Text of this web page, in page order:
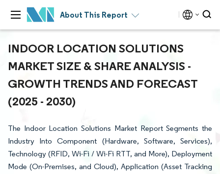
About This Report
INDOOR LOCATION SOLUTIONS
MARKET SIZE & SHARE ANALYSIS -
GROWTH TRENDS AND FORECAST
(2025 - 2030)
The Indoor Location Solutions Market Report Segments the
Industry Into Component (Hardware, Software, Services),
Technology (RFID, Wi-Fi / Wi-Fi RTT, and More), Deployment
Mode (On-Premises, and Cloud), Application (Asset Tracking